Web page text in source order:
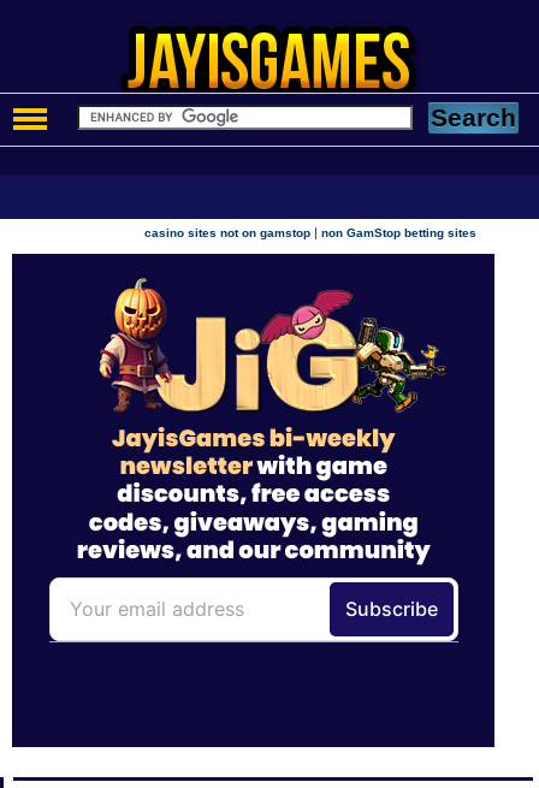
casino sites not on gamstop |non GamStop betting sites